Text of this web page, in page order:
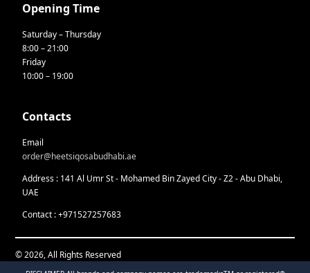
Opening Time
Saturday – Thursday
8:00 – 21:00
Friday
10:00 – 19:00
Contacts
Email
order@heetsiqosabudhabi.ae
Address : 141 Al Umr St - Mohamed Bin Zayed City - Z2 - Abu Dhabi,
UAE
Contact : +971527257683
© 2026, All Rights Reserved